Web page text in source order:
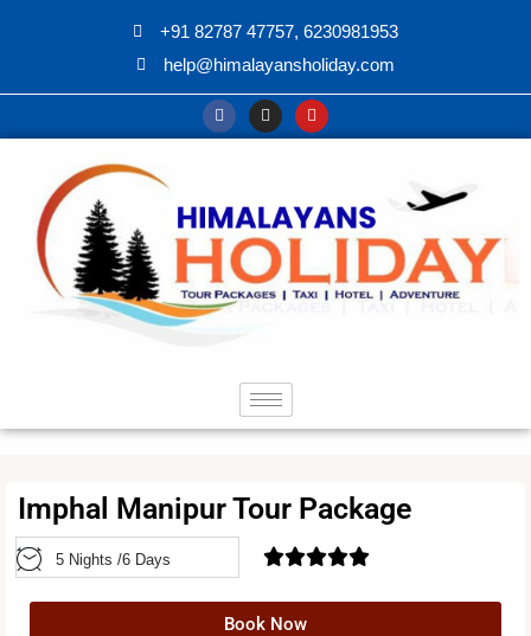
+91 82787 47757, 6230981953
help@himalayansholiday.com
Imphal Manipur Tour Package
5 Nights /6 Days 
Book Now